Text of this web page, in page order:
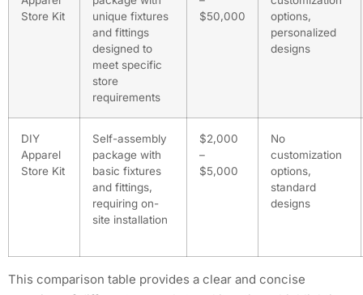
Store Kit
unique fixtures
and fittings
designed to
meet specific
store
requirements
$50,000
options,
personalized
designs
DIY
Apparel
Store Kit
Self-assembly
package with
basic fixtures
and fittings,
requiring on-
site installation
$2,000
–
$5,000
No
customization
options,
standard
designs
This comparison table provides a clear and concise